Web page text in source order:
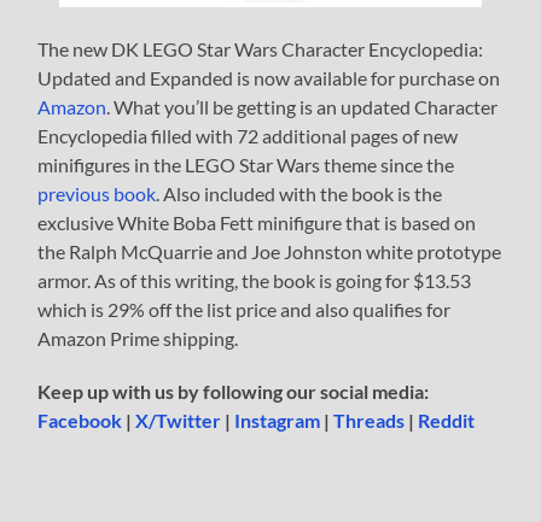
The new DK LEGO Star Wars Character Encyclopedia:
Updated and Expanded is now available for purchase on
Amazon . What you’ll be getting is an updated Character
Encyclopedia filled with 72 additional pages of new
minifigures in the LEGO Star Wars theme since the
previous book . Also included with the book is the
exclusive White Boba Fett minifigure that is based on
the Ralph McQuarrie and Joe Johnston white prototype
armor. As of this writing, the book is going for $13.53
which is 29% off the list price and also qualifies for
Amazon Prime shipping.
Keep up with us by following our social media:
Facebook |X/Twitter | Instagram |Threads | Reddit